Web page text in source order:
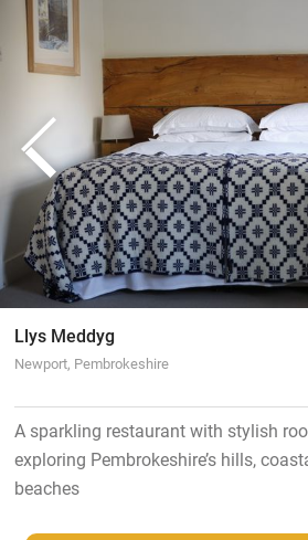
Llys Meddyg
Newport, Pembrokeshire
A sparkling restaurant with stylish
exploring Pembrokeshire’s hills,
beaches